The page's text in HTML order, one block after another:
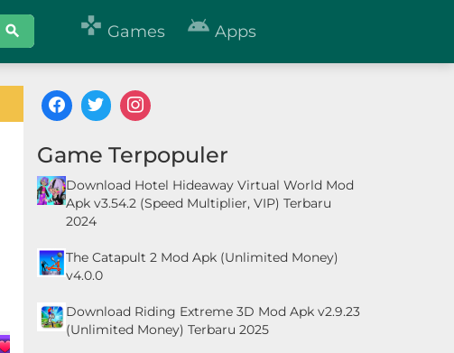
 Games  Apps
Game Terpopuler
Download Hotel Hideaway Virtual World Mod
Apk v3.54.2 (Speed Multiplier, VIP) Terbaru
2024
The Catapult 2 Mod Apk (Unlimited Money)
v4.0.0
Download Riding Extreme 3D Mod Apk v2.9.23
(Unlimited Money) Terbaru 2025